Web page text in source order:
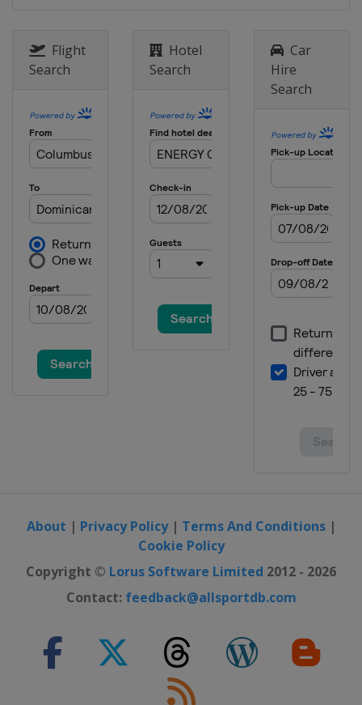
Flight
Search
Hotel
Search
Car
Hire
Search
About | Privacy Policy| Terms And Conditions|
Cookie Policy
Copyright © Lorus Software Limited 2012 - 2026
Contact: feedback@allsportdb.com